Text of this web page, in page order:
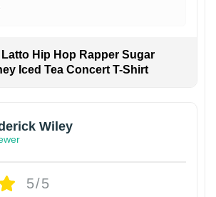
Latto Hip Hop Rapper Sugar
Iced Tea Concert T-Shirt
Wiley
5/5